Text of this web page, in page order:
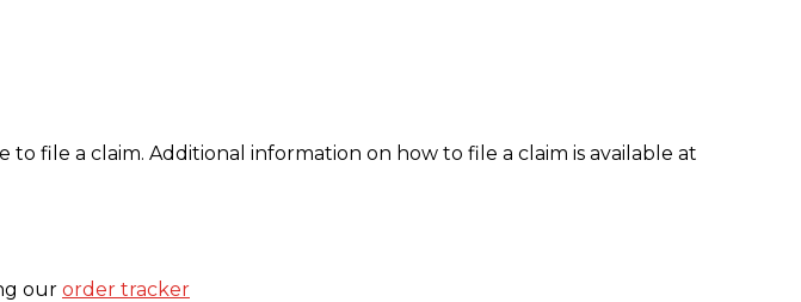
file a claim. Additional information on how to file a claim is available at
our order tracker